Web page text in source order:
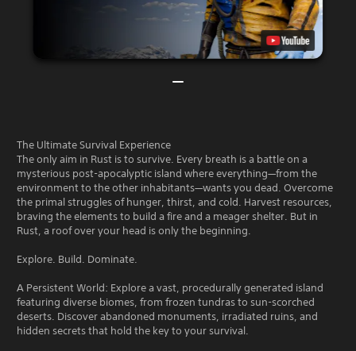
The Ultimate Survival Experience
The only aim in Rust is to survive. Every breath is a battle on a
mysterious post-apocalyptic island where everything—from the
environment to the other inhabitants—wants you dead. Overcome
the primal struggles of hunger, thirst, and cold. Harvest resources,
braving the elements to build a fire and a meager shelter. But in
Rust, a roof over your head is only the beginning.
Explore. Build. Dominate.
A Persistent World: Explore a vast, procedurally generated island
featuring diverse biomes, from frozen tundras to sun-scorched
deserts. Discover abandoned monuments, irradiated ruins, and
hidden secrets that hold the key to your survival.